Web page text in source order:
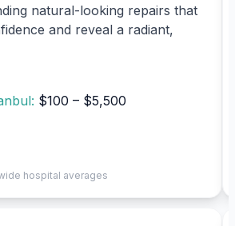
natural-looking repairs that
and reveal a radiant,
$100 – $5,500
hospital averages